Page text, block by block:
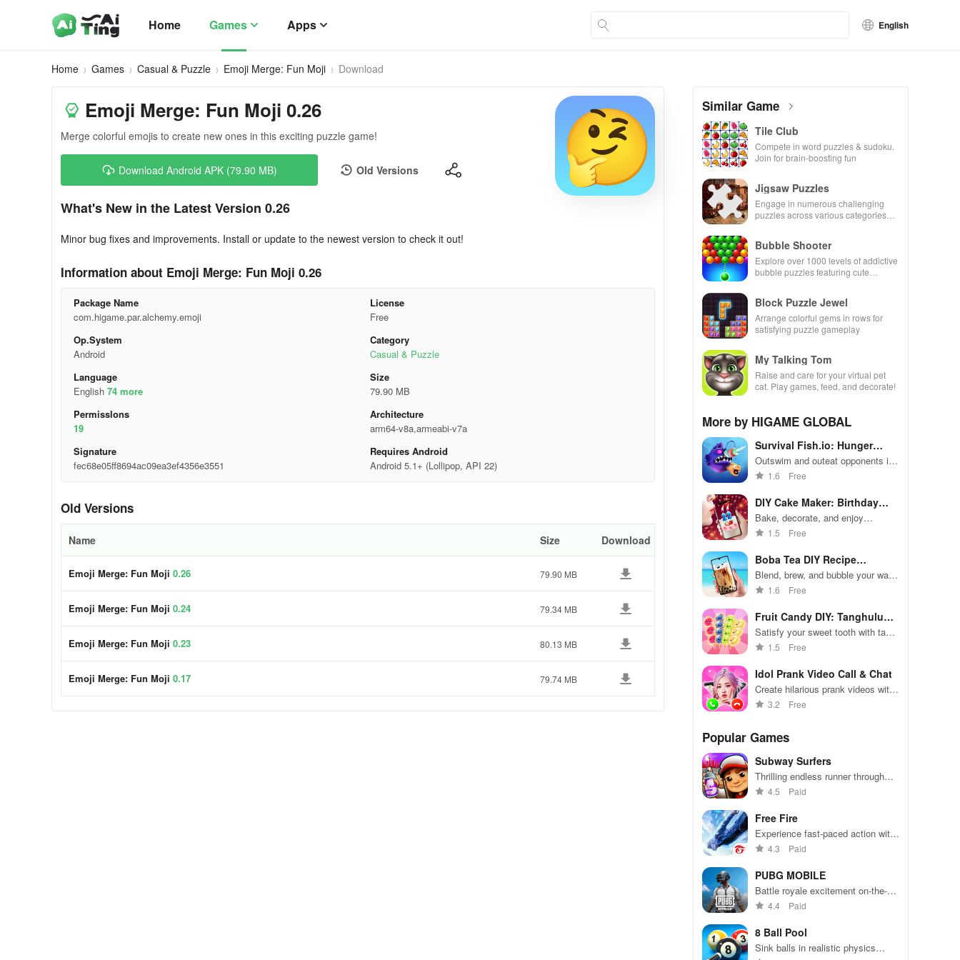
Home Games Apps English
Home Games Casual & Puzzle Emoji Merge: Fun Moji Download
Emoji Merge: Fun Moji 0.26
Merge colorful emojis to create new ones in this exciting puzzle game!
Download Android APK (79.90 MB) Old Versions
What's New in the Latest Version 0.26
Minor bug fixes and improvements. Install or update to the newest version to check it out!
Information about Emoji Merge: Fun Moji 0.26
Package Name
com.higame.par.alchemy.emoji
License
Free
Op.System
Android
Category
Casual & Puzzle
Language
English 74 more
Size
79.90 MB
Permisslons
19
Architecture
arm64-v8a,armeabi-v7a
Signature
fec68e05ff8694ac09ea3ef4356e3551
Requires Android
Android 5.1+ (Lollipop, API 22)
Old Versions
Name Size Download
Emoji Merge: Fun Moji 0.26 79.90 MB
Emoji Merge: Fun Moji 0.24 79.34 MB
Emoji Merge: Fun Moji 0.23 80.13 MB
Emoji Merge: Fun Moji 0.17 79.74 MB
Similar Game
Tile Club
Compete in word puzzles & sudoku.
Join for brain-boosting fun
Jigsaw Puzzles
Engage in numerous challenging
puzzles across various categories
Bubble Shooter
Explore over 1000 levels of addictive
bubble puzzles featuring cute
Block Puzzle Jewel
Arrange colorful gems in rows for
satisfying puzzle gameplay
My Talking Tom
Raise and care for your virtual pet
cat. Play games, feed, and decorate!
More by HIGAME GLOBAL
Survival Fish.io: Hunger
Game
Outswim and outeat opponents in
aquatic battle royale frenzy
1.6 Free
DIY Cake Maker: Birthday
Party
Bake, decorate, and enjoy
delicious cakes for virtual birthday
1.5 Free
Boba Tea DIY Recipe
Simulation
Blend, brew, and bubble your way
to create the ultimate boba tea
1.6 Free
Fruit Candy DIY: Tanghulu
ASMR
Satisfy your sweet tooth with tasty
fruit candy creations
1.5 Free
Idol Prank Video Call & Chat
Create hilarious prank videos with
your favorite idols in this
3.2 Free
Popular Games
Subway Surfers
Thrilling endless runner through
vibrant subway cities. Dodge
away!
4.5 Paid
Free Fire
Experience fast-paced action with
friends, utilizing unique weapons
49 competitors in immersive
environments.
4.3 Paid
PUBG MOBILE
Battle royale excitement on-the-
go. Squad up and dominate!
4.4 Paid
8 Ball Pool
Sink balls in realistic physics